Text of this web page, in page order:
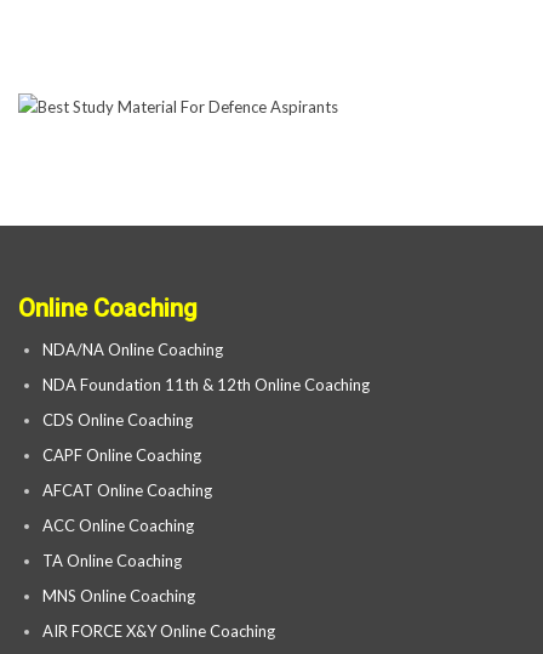
Online Coaching
NDA/NA Online Coaching
NDA Foundation 11th & 12th Online Coaching
CDS Online Coaching
CAPF Online Coaching
AFCAT Online Coaching
ACC Online Coaching
TA Online Coaching
MNS Online Coaching
AIR FORCE X&Y Online Coaching